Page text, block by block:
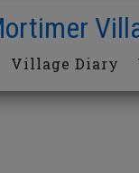
Village Diary